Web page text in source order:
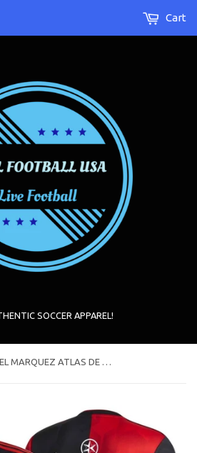
SOCCER APPAREL!
Cart
ADIDAS RAFAEL MARQUEZ ATLAS DE GUADALAJARA HOME JERSEY 2018/19